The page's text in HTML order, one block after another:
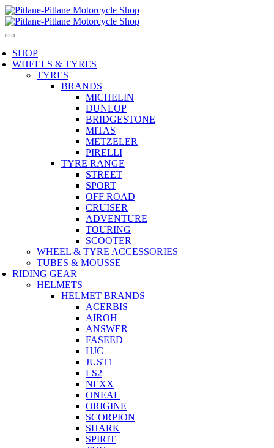
SHOP
WHEELS & TYRES
TYRES
BRANDS
MICHELIN
DUNLOP
BRIDGESTONE
MITAS
METZELER
PIRELLI
TYRE RANGE
STREET
SPORT
OFF ROAD
CRUISER
ADVENTURE
TOURING
SCOOTER
WHEEL & TYRE ACCESSORIES
TUBES & MOUSSE
RIDING GEAR
HELMETS
HELMET BRANDS
ACERBIS
AIROH
ANSWER
FASEED
HJC
JUST1
LS2
NEXX
ONEAL
ORIGINE
SCORPION
SHARK
SPIRIT